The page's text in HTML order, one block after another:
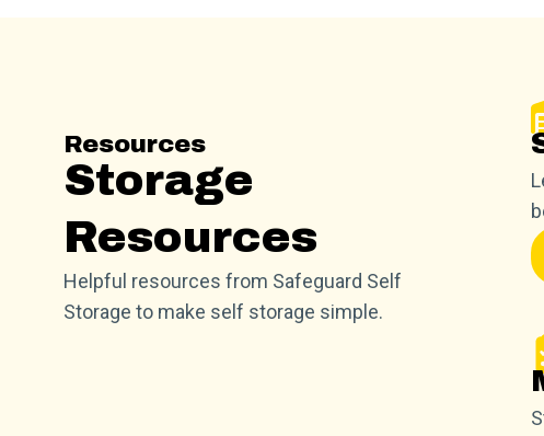
Resources
Storage
Resources
Helpful resources from Safeguard Self
Storage to make self storage simple.